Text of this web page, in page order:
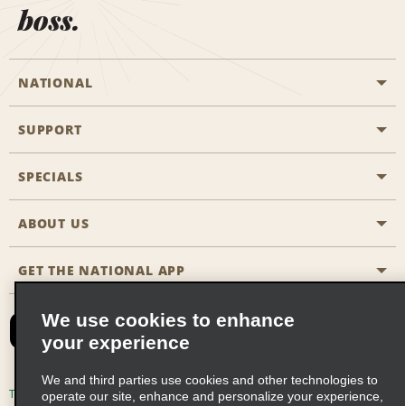
boss.
NATIONAL
General Aviation
Travel Agent Reservations
Reserve for Someone Else
CAA
Emerald Club Sign In
Emerald Club Enroll
SUPPORT
Customers with Disabilities
FAQs
Site Map
SPECIALS
All Specials
ABOUT US
Company History
Social Responsibility
Global Franchise Opportunities
GET THE NATIONAL APP
Terms of Use Privacy Policy Cookie Policy
We use cookies to enhance
your experience
We and third parties use cookies and other technologies to
operate our site, enhance and personalize your experience,